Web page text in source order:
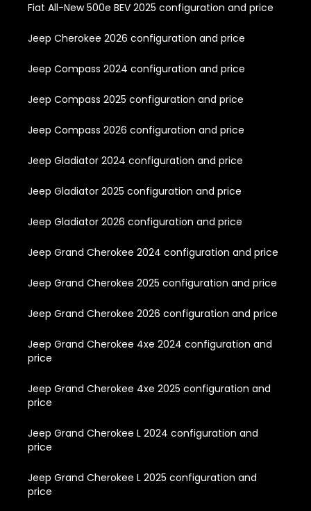
Fiat All-New 500e BEV 2025 configuration and price
Jeep Cherokee 2026 configuration and price
Jeep Compass 2024 configuration and price
Jeep Compass 2025 configuration and price
Jeep Compass 2026 configuration and price
Jeep Gladiator 2024 configuration and price
Jeep Gladiator 2025 configuration and price
Jeep Gladiator 2026 configuration and price
Jeep Grand Cherokee 2024 configuration and price
Jeep Grand Cherokee 2025 configuration and price
Jeep Grand Cherokee 2026 configuration and price
Jeep Grand Cherokee 4xe 2024 configuration and
price
Jeep Grand Cherokee 4xe 2025 configuration and
price
Jeep Grand Cherokee L 2024 configuration and
price
Jeep Grand Cherokee L 2025 configuration and
price